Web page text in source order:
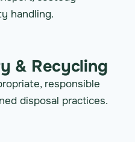
handling.
& Recycling
responsible
disposal practices.